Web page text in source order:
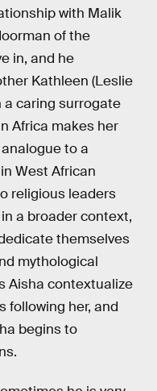
with Malik
of the
in, and he
Kathleen (Leslie
a caring surrogate
Africa makes her
analogue to a
West African
religious leaders
a broader context,
themselves
mythological
Aisha contextualize
following her, and
begins to